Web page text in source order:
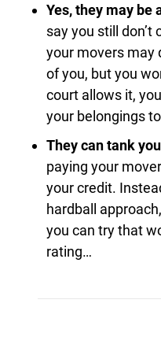
Yes, they may be
say you still don’t
your movers may
of you, but you
court allows it,
your belongings
They can tank
paying your
your credit.
hardball
you can try that
rating…